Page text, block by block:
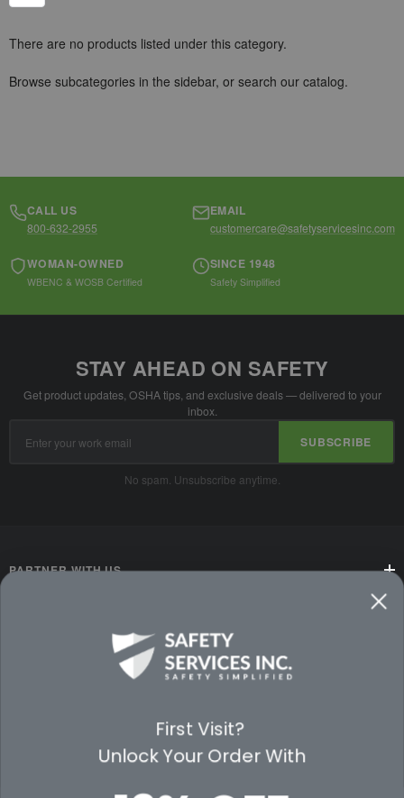
There are no products listed under this category.
Browse subcategories in the sidebar, or search our catalog.
CALL US
800-632-2955
EMAIL
customercare@safetyservicesinc.com
WOMAN-OWNED
WBENC & WOSB Certified
SINCE 1948
Safety Simplified
STAY AHEAD ON SAFETY
Get product updates, OSHA tips, and exclusive deals — delivered to your
inbox.
Address
SUBSCRIBE
No spam. Unsubscribe anytime.
PARTNER WITH US
First Visit?
Unlock Your Order With